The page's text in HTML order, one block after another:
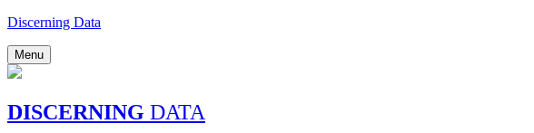
Skip
content
Discerning Data
Menu
DISCERNING DATA